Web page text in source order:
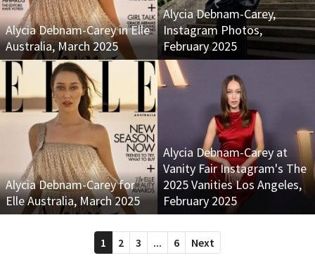
Alycia Debnam-Carey in Elle
Australia, March 2025
Alycia Debnam-Carey,
Instagram Photos,
February 2025
Alycia Debnam-Carey for
Elle Australia, March 2025
Alycia Debnam-Carey at
Vanity Fair Instagram's The
2025 Vanities Los Angeles,
February 2025
1 2 3 ... 6 Next